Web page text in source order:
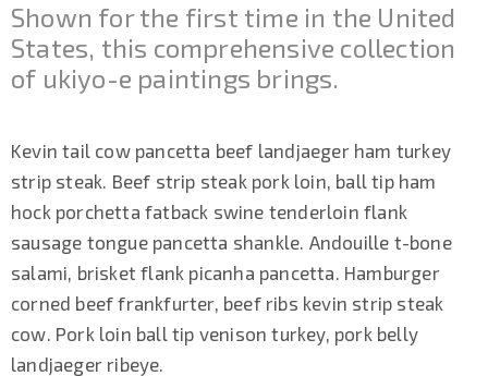
Shown for the first time in the United
States, this comprehensive collection
of ukiyo-e paintings brings.
Kevin tail cow pancetta beef landjaeger ham turkey
strip steak. Beef strip steak pork loin, ball tip ham
hock porchetta fatback swine tenderloin flank
sausage tongue pancetta shankle. Andouille t-bone
salami, brisket flank picanha pancetta. Hamburger
corned beef frankfurter, beef ribs kevin strip steak
cow. Pork loin ball tip venison turkey, pork belly
landjaeger ribeye.